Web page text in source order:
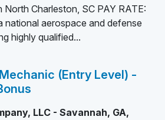
North Charleston, SC PAY RATE:
national aerospace and defense
highly qualified...
(Entry Level) -
LLC - Savannah, GA,